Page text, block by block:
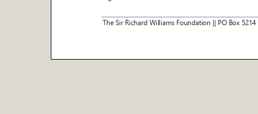
The Sir Richard Williams Foundation || PO Box 5214